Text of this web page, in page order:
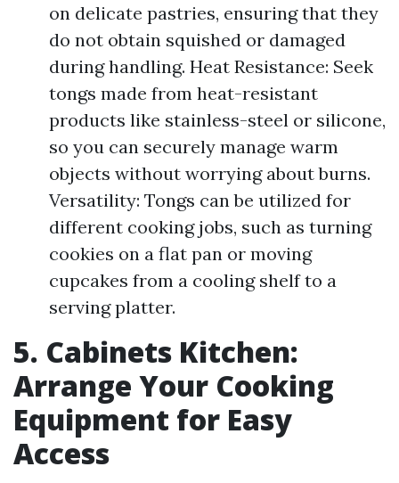
on delicate pastries, ensuring that they
do not obtain squished or damaged
during handling. Heat Resistance: Seek
tongs made from heat-resistant
products like stainless-steel or silicone,
so you can securely manage warm
objects without worrying about burns.
Versatility: Tongs can be utilized for
different cooking jobs, such as turning
cookies on a flat pan or moving
cupcakes from a cooling shelf to a
serving platter.
5. Cabinets Kitchen:
Arrange Your Cooking
Equipment for Easy
Access